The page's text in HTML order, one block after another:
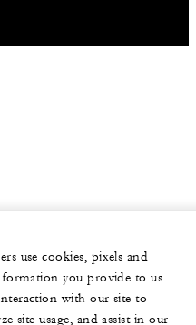
use cookies, pixels and
you provide to us
with our site to
site usage, and assist in our